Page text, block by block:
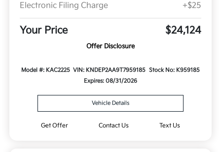
Electronic Filing Charge
+$25
Your Price $24,124
Offer Disclosure
Model #: KAC2225 VIN: KNDEP2AA9T7959185 Stock No: K959185
Expires: 08/31/2026
Vehicle Details
Get Offer Contact Us Text Us